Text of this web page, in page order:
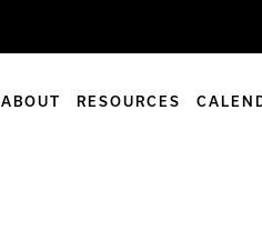
ABOUT RESOURCES